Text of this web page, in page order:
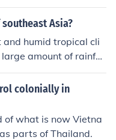
Asia?
and humid tropical cli
amount of rainfal
with a subtropical cl
cold in the winter. T
outside this domina
region, which h
parts of the regio
colonially in
of what is now Vietna
parts of Thailand.